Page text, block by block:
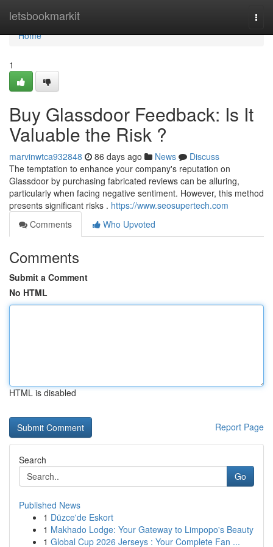
letsbookmarkit
Home
Home
1
Buy Glassdoor Feedback: Is It
Valuable the Risk ?
marvinwtca932848 86 days ago News
Discuss
The temptation to enhance your company's reputation on
Glassdoor by purchasing fabricated reviews can be alluring,
particularly when facing negative sentiment. However, this method
presents significant risks . https://www.seosupertech.com
Comments
Who Upvoted
Comments
Submit a Comment
No HTML
HTML is disabled
Report Page
Search
Go
Published News
1 Düzce'de Eskort
1 Makhado Lodge: Your Gateway to Limpopo's Beauty
1 Global Cup 2026 Jerseys : Your Complete Fan ...